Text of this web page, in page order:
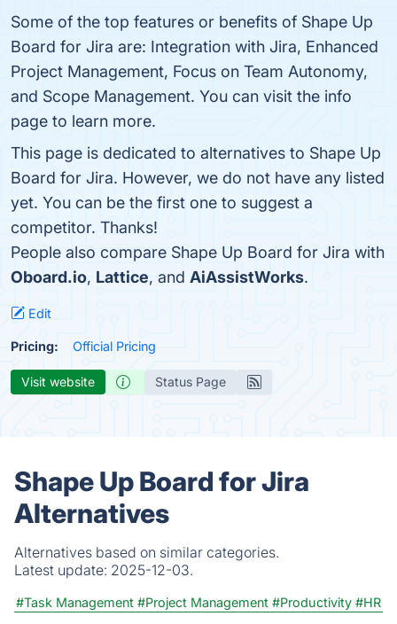
Some of the top features or benefits of Shape Up
Board for Jira are: Integration with Jira, Enhanced
Project Management, Focus on Team Autonomy,
and Scope Management. You can visit the info
page to learn more.
This page is dedicated to alternatives to Shape Up
Board for Jira. However, we do not have any listed
yet. You can be the first one to suggest a
competitor. Thanks!
People also compare Shape Up Board for Jira with
Oboard.io, Lattice, and AiAssistWorks.
Edit
Pricing: Official Pricing
Visit website Status Page
Shape Up Board for Jira
Alternatives
Alternatives based on similar categories.
Latest update: 2025-12-03.
#Task Management #Project Management #Productivity #HR